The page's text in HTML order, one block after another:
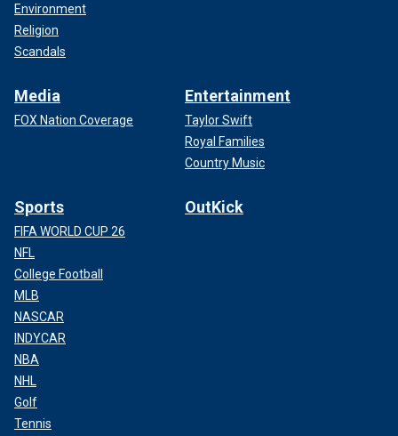
Environment
Religion
Scandals
Media
FOX Nation Coverage
Entertainment
Taylor Swift
Royal Families
Country Music
Sports
FIFA WORLD CUP 26
NFL
College Football
MLB
NASCAR
INDYCAR
NBA
NHL
Golf
Tennis
OutKick